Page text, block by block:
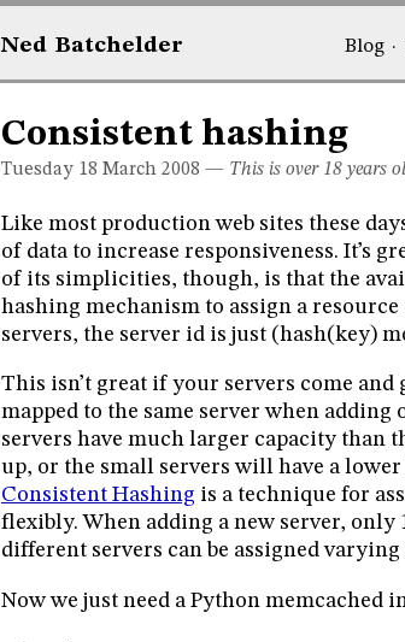
Ned Batchelder Blog·
Consistent hashing
Tuesday 18 March 2008 — This is over 18 years
Like most production web sites these
of data to increase responsiveness. It’s
of its simplicities, though, is that the
hashing mechanism to assign a
servers, the server id is just (hash(key)
This isn’t great if your servers come and
mapped to the same server when
servers have much larger capacity than
up, or the small servers will have a
Consistent Hashing is a technique for
flexibly. When adding a new server,
different servers can be assigned
Now we just need a Python memcached